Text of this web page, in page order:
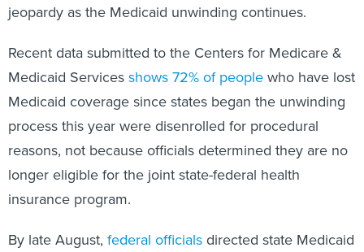
jeopardy as the Medicaid unwinding continues.
Recent data submitted to the Centers for Medicare &
Medicaid Servicesshows 72% of peoplewho have lost
Medicaid coverage since states began the unwinding
process this year were disenrolled for procedural
reasons, not because officials determined they are no
longer eligible for the joint state-federal health
insurance program.
By late August, federal officialsdirected state Medicaid